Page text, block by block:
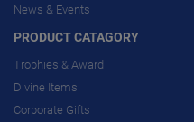
News & Events
PRODUCT CATAGORY
Trophies & Award
Divine Items
Corporate Gifts